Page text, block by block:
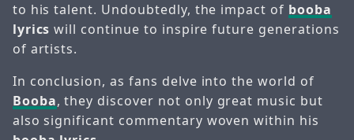
to his talent. Undoubtedly, the impact of booba
lyrics will continue to inspire future generations
of artists.
In conclusion, as fans delve into the world of
Booba, they discover not only great music but
also significant commentary woven within his